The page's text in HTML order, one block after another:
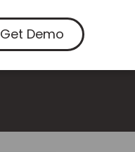
Get Demo